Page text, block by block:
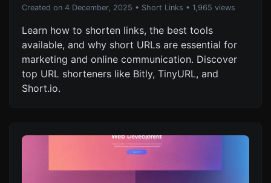
Created on 4 December, 2025 • Short Links • 1,965 views
Learn how to shorten links, the best tools
available, and why short URLs are essential for
marketing and online communication. Discover
top URL shorteners like Bitly, TinyURL, and
Short.io.